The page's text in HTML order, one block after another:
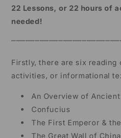
22 Lessons, or 22 hours of
needed!
Firstly, there are six reading
activities, or informational
An Overview of Ancient
Confucius
The First Emperor &
The Great Wall of China